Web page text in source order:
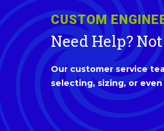
CUSTOM
Need Help?
Our customer service
selecting, sizing, or